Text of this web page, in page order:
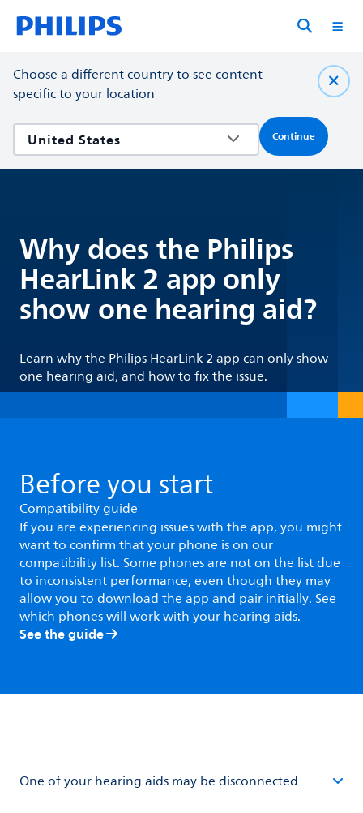
Choose a different country to see content
specific to your location
Continue
Why does the Philips
HearLink 2 app only
show one hearing aid?
Learn why the Philips HearLink 2 app can only show
one hearing aid, and how to fix the issue.
Before you start
Compatibility guide
If you are experiencing issues with the app, you might
want to confirm that your phone is on our
compatibility list. Some phones are not on the list due
to inconsistent performance, even though they may
allow you to download the app and pair initially. See
which phones will work with your hearing aids.
See the guide
One of your hearing aids may be disconnected